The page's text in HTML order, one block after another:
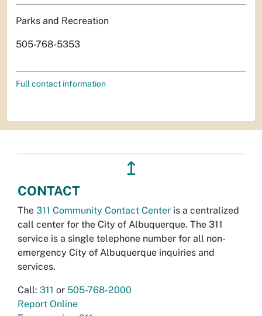
Parks and Recreation
505-768-5353
Full contact information
↥
CONTACT
The 311 Community Contact Center is a centralized
call center for the City of Albuquerque. The 311
service is a single telephone number for all non-
emergency City of Albuquerque inquiries and
services.
Call: 311 or 505-768-2000
Report Online